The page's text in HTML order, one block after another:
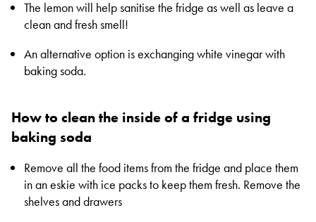
The lemon will help sanitise the fridge as well as leave a
clean and fresh smell!
An alternative option is exchanging white vinegar with
baking soda.
How to clean the inside of a fridge using
baking soda
Remove all the food items from the fridge and place them
in an eskie with ice packs to keep them fresh. Remove the
shelves and drawers